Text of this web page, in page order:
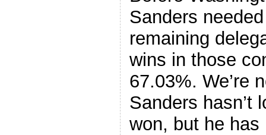
Sanders
remaining
wins in those
67.03%. We’re
Sanders hasn’t
won, but he